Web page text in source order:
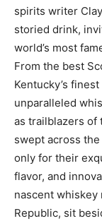
spirits writer
storied drink,
world’s most
From the best
Kentucky’s
unparalleled
as trailblazers of
swept across
only for their
flavor, and
nascent whiskey
Republic, sit